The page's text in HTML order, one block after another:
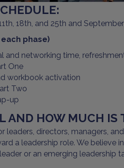
18th, and 25th and
phase)
and networking time,
One
workbook activation
Two
up
AND HOW MUCH IS
leaders, directors, managers,
a leadership role. We believe
or an emerging leadership